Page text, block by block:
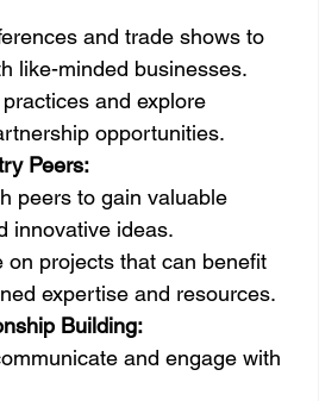
and trade shows to
like-minded businesses.
and explore
opportunities.
Peers:
peers to gain valuable
innovative ideas.
on projects that can benefit
expertise and resources.
Building:
and engage with